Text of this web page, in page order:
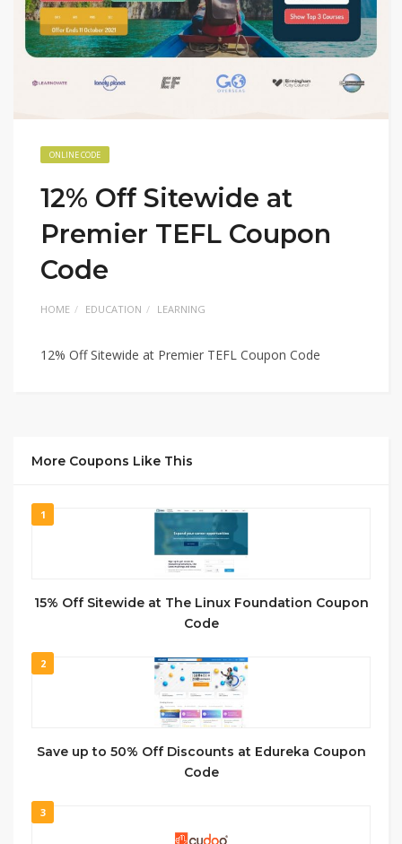
ONLINE CODE
12% Off Sitewide at
Premier TEFL Coupon
Code
HOME EDUCATION LEARNING
12% Off Sitewide at Premier TEFL Coupon Code
More Coupons Like This
1
15% Off Sitewide at The Linux Foundation Coupon
Code
2
Save up to 50% Off Discounts at Edureka Coupon
Code
3